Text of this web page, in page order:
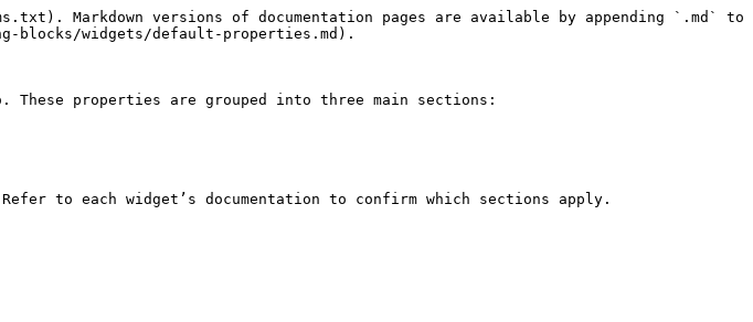
Markdown versions of documentation pages are available by appending `.md` to
blocks/widgets/default-properties.md).
properties are grouped into three main sections:
to each widget’s documentation to confirm which sections apply.